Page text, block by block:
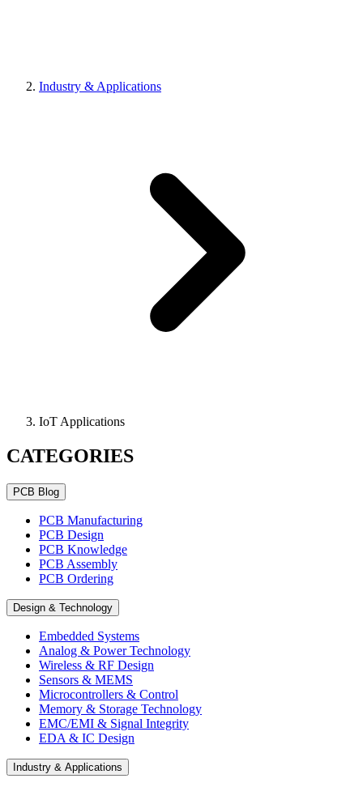
Industry & Applications
IoT Applications
CATEGORIES
PCB Blog
PCB Manufacturing
PCB Design
PCB Knowledge
PCB Assembly
PCB Ordering
Design & Technology
Embedded Systems
Analog & Power Technology
Wireless & RF Design
Sensors & MEMS
Microcontrollers & Control
Memory & Storage Technology
EMC/EMI & Signal Integrity
EDA & IC Design
Industry & Applications